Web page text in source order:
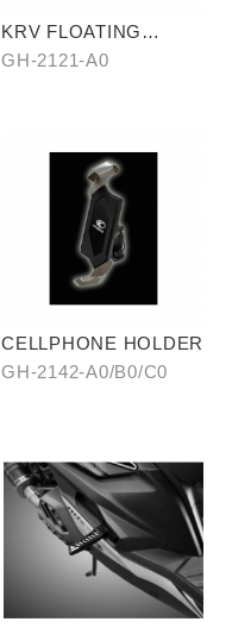
KRV FLOATING
BRAKE ROTOR
GH-2121-A0
CELLPHONE HOLDER
GH-2142-A0/B0/C0